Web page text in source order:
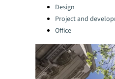
Categories:
Design
Project and
Office